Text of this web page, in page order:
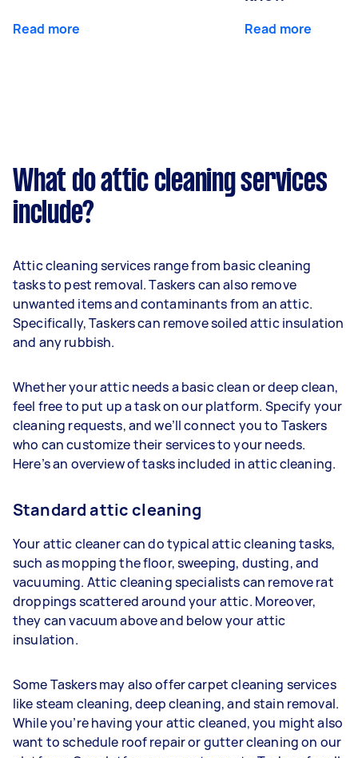
Read more Read more
What do attic cleaning services
include?
Attic cleaning services range from basic cleaning
tasks to pest removal. Taskers can also remove
unwanted items and contaminants from an attic.
Specifically, Taskers can remove soiled attic insulation
and any rubbish.
Whether your attic needs a basic clean or deep clean,
feel free to put up a task on our platform. Specify your
cleaning requests, and we’ll connect you to Taskers
who can customize their services to your needs.
Here’s an overview of tasks included in attic cleaning.
Standard attic cleaning
Your attic cleaner can do typical attic cleaning tasks,
such as mopping the floor, sweeping, dusting, and
vacuuming. Attic cleaning specialists can remove rat
droppings scattered around your attic. Moreover,
they can vacuum above and below your attic
insulation.
Some Taskers may also offer carpet cleaning services
like steam cleaning, deep cleaning, and stain removal.
While you’re having your attic cleaned, you might also
want to schedule roof repair or gutter cleaning on our